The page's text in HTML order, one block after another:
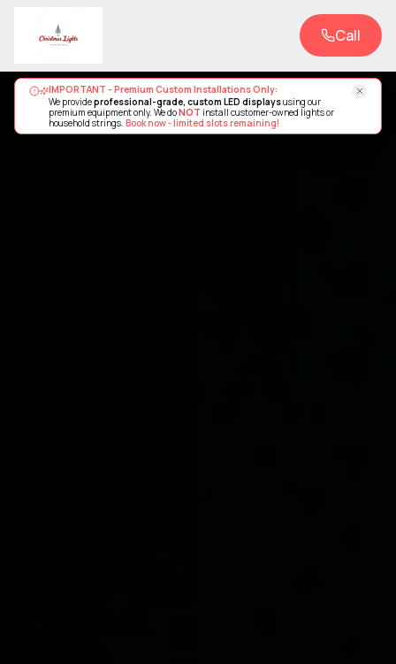
IMPORTANT - Premium Custom Installations Only:
We provideprofessional-grade, custom LED displaysusing our
premium equipment only. We doNOT install customer-owned lights or
household strings. Book now - limited slots remaining!
Call